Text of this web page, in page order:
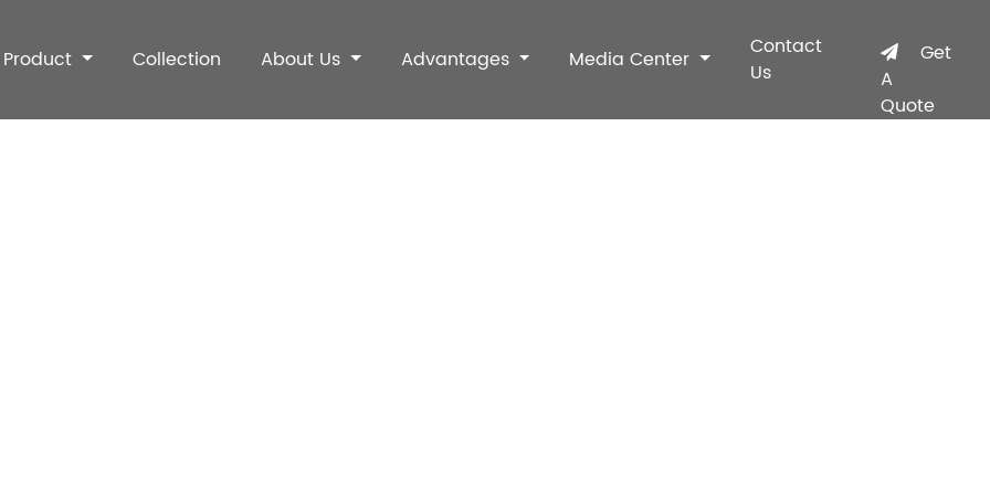
Product Collection About Us Advantages Media Center
Contact
Us
Get
A
Quote